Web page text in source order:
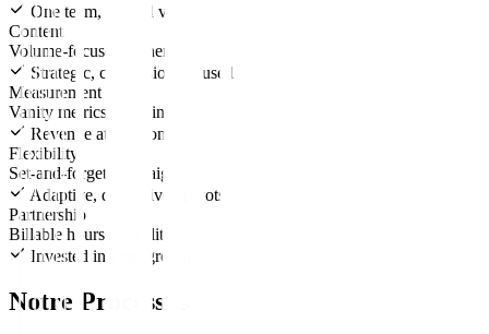
One team, unified vision
Content
Volume-focused, generic
Strategic, conversion-focused
Measurement
Vanity metrics reporting
Revenue attribution
Flexibility
Set-and-forget campaigns
Adaptive, data-driven pivots
Partnership
Billable hours mentality
Invested in your growth
Notre Processus